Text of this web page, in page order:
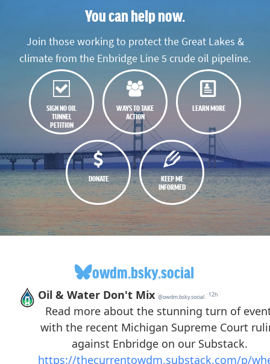
You can help now.
Join those working to protect the Great Lakes &
climate from the Enbridge Line 5 crude oil pipeline.
SIGN NO OIL
TUNNEL
PETITION
WAYS TO TAKE
ACTION
LEARN MORE
DONATE
KEEP ME
INFORMED
owdm.bsky.social